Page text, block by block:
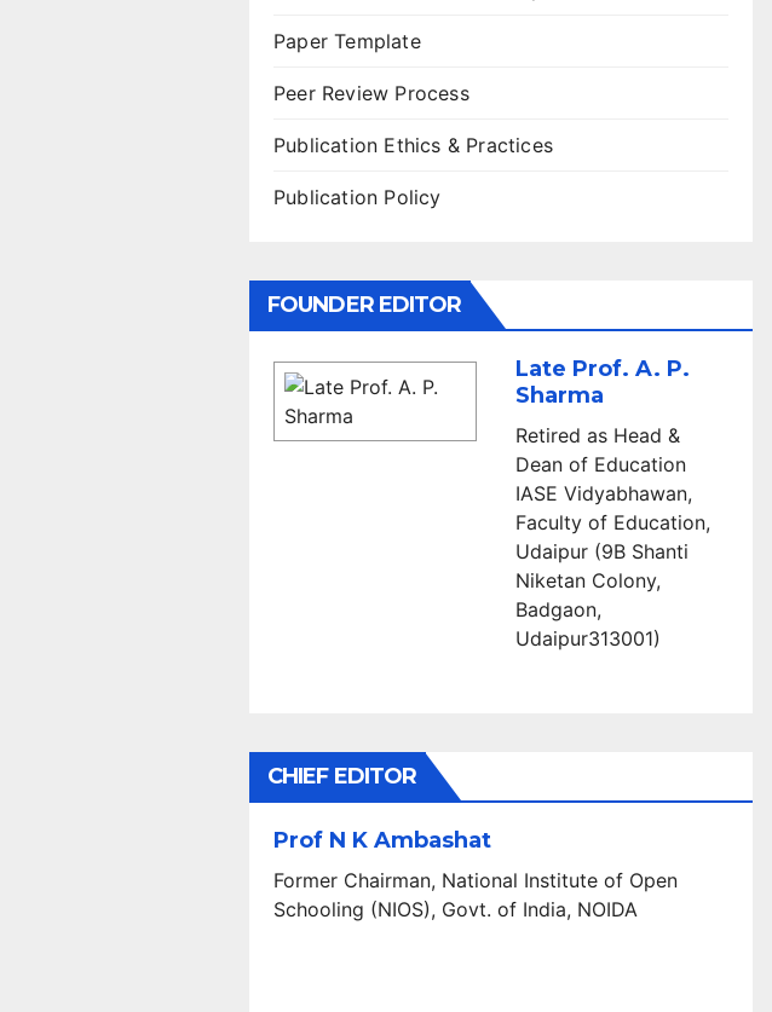
Paper Template
Peer Review Process
Publication Ethics & Practices
Publication Policy
FOUNDER EDITOR
Late Prof. A. P.
Sharma
Retired as Head &
Dean of Education
IASE Vidyabhawan,
Faculty of Education,
Udaipur (9B Shanti
Niketan Colony,
Badgaon,
Udaipur313001)
CHIEF EDITOR
Prof N K Ambashat
Former Chairman, National Institute of Open
Schooling (NIOS), Govt. of India, NOIDA